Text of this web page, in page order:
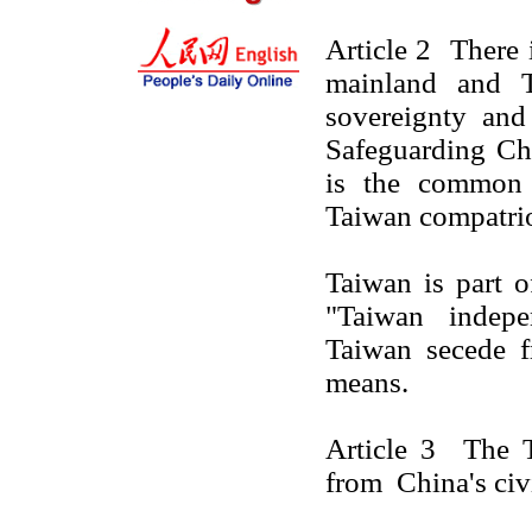
Article 2
mainland and
sovereignty
Safeguarding
is the
Taiwan
Taiwan is part
"Taiwan
Taiwan secede
means.
Article 3 The
from China's